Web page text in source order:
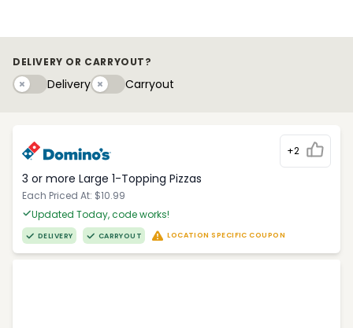
DELIVERY OR CARRYOUT?
DeliveryDeliveryCarryouty
Carryout
+2
3 or more Large 1-Topping Pizzas
Each Priced At: $10.99
Updated Today, code works!
DELIVERY CARRYOUT LOCATION SPECIFIC COUPON